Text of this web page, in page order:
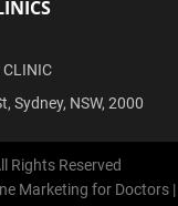
CLINIC
Sydney, NSW, 2000
Rights Reserved
Marketing for Doctors |